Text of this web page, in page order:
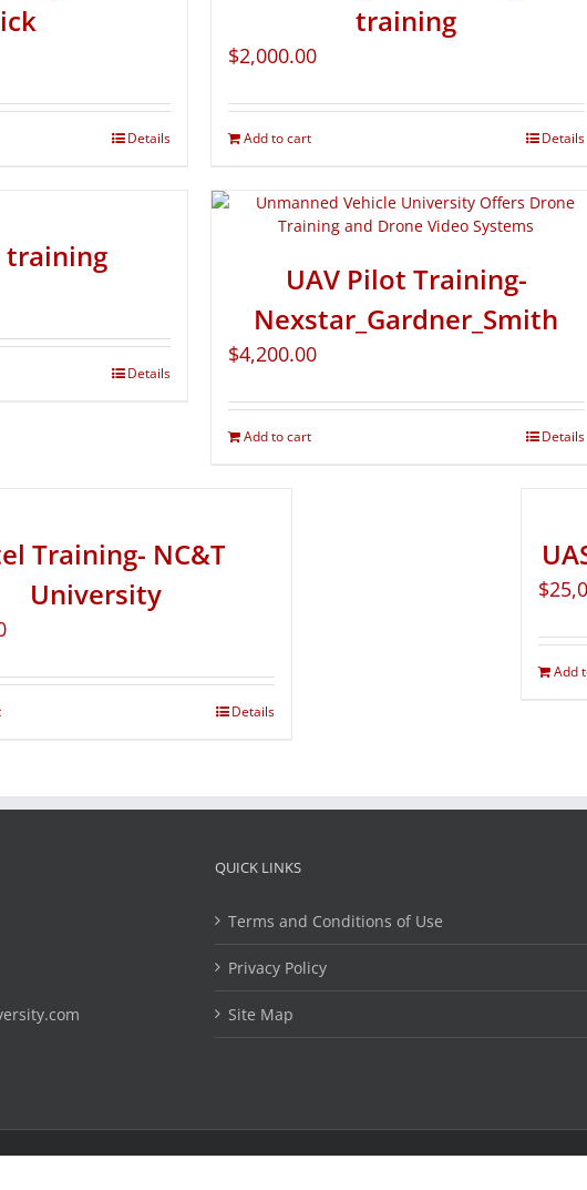
Details
training
$2,000.00
Add to cart Details
training
Details
UAV Pilot Training-
Nexstar_Gardner_Smith
$4,200.00
Add to cart Details
Training- NC&T
University
Details
$
Add
QUICK LINKS
Terms and Conditions of Use
Privacy Policy
Site Map